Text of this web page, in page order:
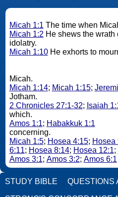
Micah 1:1 The time when
Micah 1:2 He shews the wrath
idolatry.
Micah 1:10He exhorts to
Micah.
Micah 1:14; Micah 1:15;
Jotham.
2 Chronicles 27:1-32; Isaiah
which.
Amos 1:1; Habakkuk 1:1
concerning.
Micah 1:5; Hosea 4:15; Hosea
6:11; Hosea 8:14; Hosea 12:1;
Amos 3:1; Amos 3:2; Amos 6:1
STUDY BIBLE QUESTIONS